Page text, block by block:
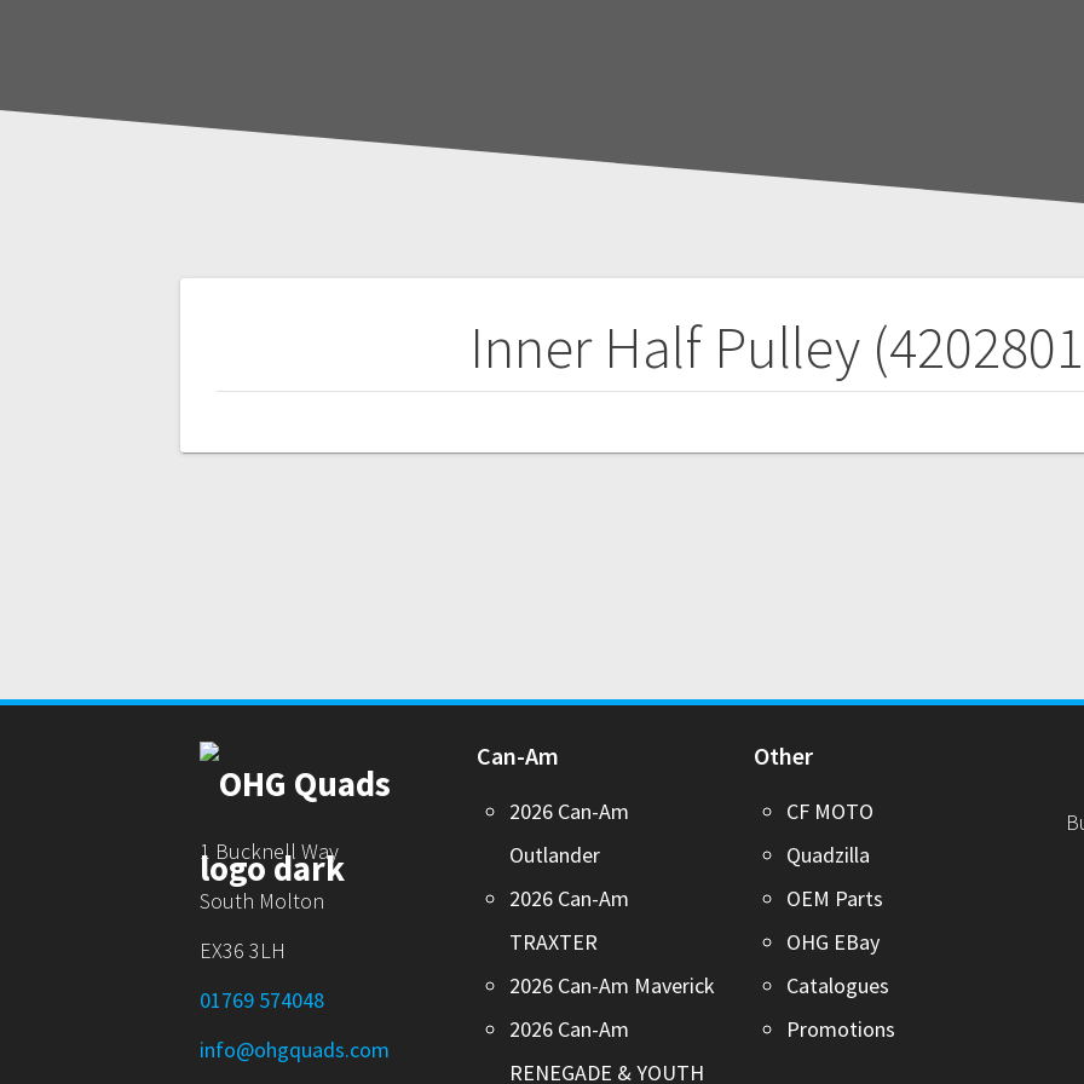
Inner Half Pulley
navigation
1 Bucknell Way
South Molton
EX36 3LH
01769 574048
info@ohgquads.com
Can-Am
2026 Can-Am
Outlander
2026 Can-Am
TRAXTER
2026 Can-Am Maverick
2026 Can-Am
RENEGADE & YOUTH
Other
CF MOTO
Quadzilla
OEM Parts
OHG EBay
Catalogues
Promotions